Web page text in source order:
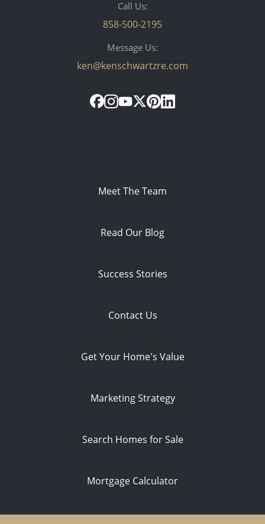
Call Us:
858-500-2195
Message Us:
ken@kenschwartzre.com
Meet The Team
Read Our Blog
Success Stories
Contact Us
Get Your Home's Value
Marketing Strategy
Search Homes for Sale
Mortgage Calculator